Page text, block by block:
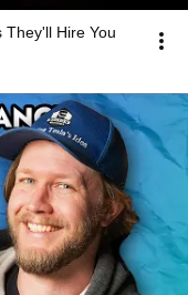
Hire You